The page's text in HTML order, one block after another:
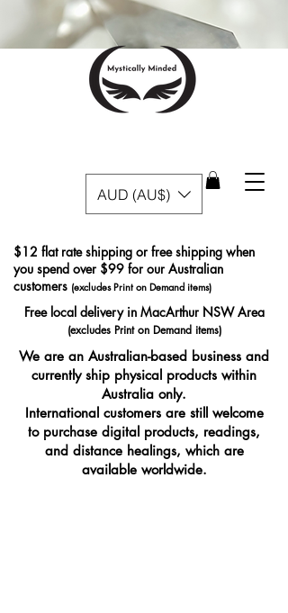
AUD (AU$)
Free local delivery in MacArthur NSW Area
(excludes Print on Demand items)
$12 flat rate shipping or free shipping when
you spend over $99 for our Australian
customers (excludes Print on Demand items)
We are an Australian-based business and
currently ship physical products within
Australia only.
International customers are still welcome
to purchase digital products, readings,
and distance healings, which are
available worldwide.